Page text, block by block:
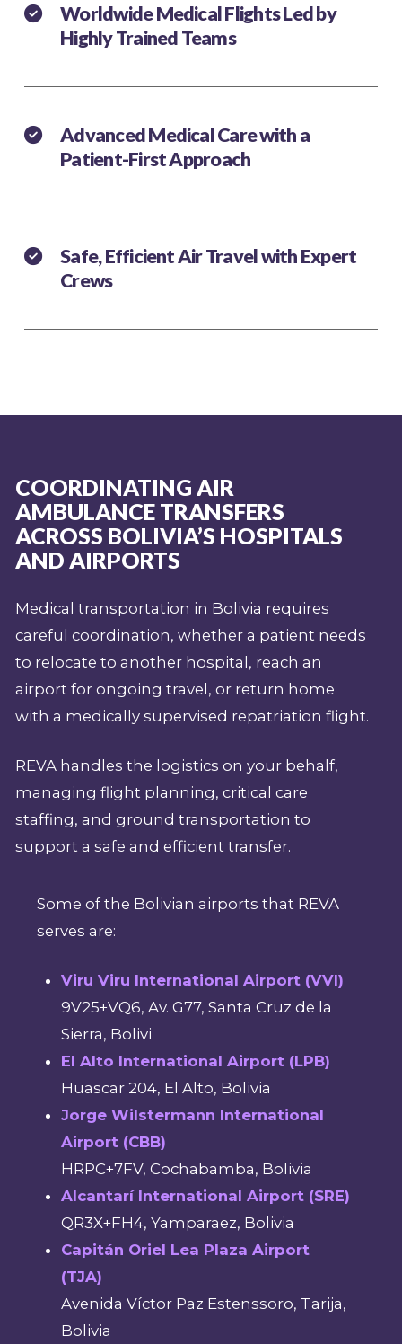
Worldwide Medical Flights Led by
Highly Trained Teams
Advanced Medical Care with a
Patient-First Approach
Safe, Efficient Air Travel with Expert
Crews
COORDINATING AIR
AMBULANCE TRANSFERS
ACROSS BOLIVIA’S HOSPITALS
AND AIRPORTS
Medical transportation in Bolivia requires
careful coordination, whether a patient needs
to relocate to another hospital, reach an
airport for ongoing travel, or return home
with a medically supervised repatriation flight.
REVA handles the logistics on your behalf,
managing flight planning, critical care
staffing, and ground transportation to
support a safe and efficient transfer.
Some of the Bolivian airports that REVA
serves are:
Viru Viru International Airport (VVI)
9V25+VQ6, Av. G77, Santa Cruz de la
Sierra, Bolivi
El Alto International Airport (LPB)
Huascar 204, El Alto, Bolivia
Jorge Wilstermann International
Airport (CBB)
HRPC+7FV, Cochabamba, Bolivia
Alcantarí International Airport (SRE)
QR3X+FH4, Yamparaez, Bolivia
Capitán Oriel Lea Plaza Airport
(TJA)
Avenida Víctor Paz Estenssoro, Tarija,
Bolivia